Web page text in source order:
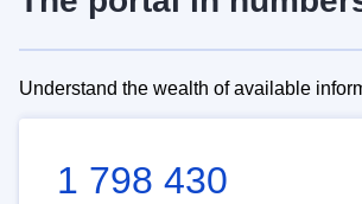
Understand the wealth of available
1 798 430